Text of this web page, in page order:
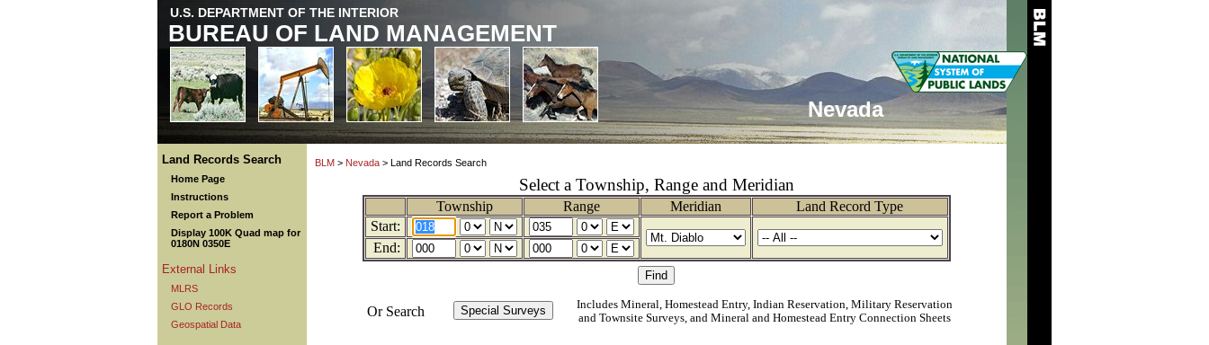
U.S. DEPARTMENT OF THE INTERIOR
BUREAU OF LAND MANAGEMENT
Nevada
Land Records Search
Home Page
Instructions
Report a Problem
Display 100K Quad map for
0180N 0350E
External Links
MLRS
GLO Records
Geospatial Data
BLM > Nevada > Land Records Search
Select a Township, Range and Meridian
Township Range Meridian
Land Record Type
Start:
End:
Or Search
Includes Mineral, Homestead Entry, Indian Reservation, Military Reservation
and Townsite Surveys, and Mineral and Homestead Entry Connection Sheets